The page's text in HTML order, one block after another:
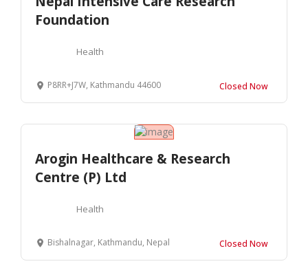
Foundation
Health
P8RR+J7W, Kathmandu 44600 Closed Now
Arogin Healthcare & Research
Centre (P) Ltd
Health
Bishalnagar, Kathmandu, Nepal Closed Now